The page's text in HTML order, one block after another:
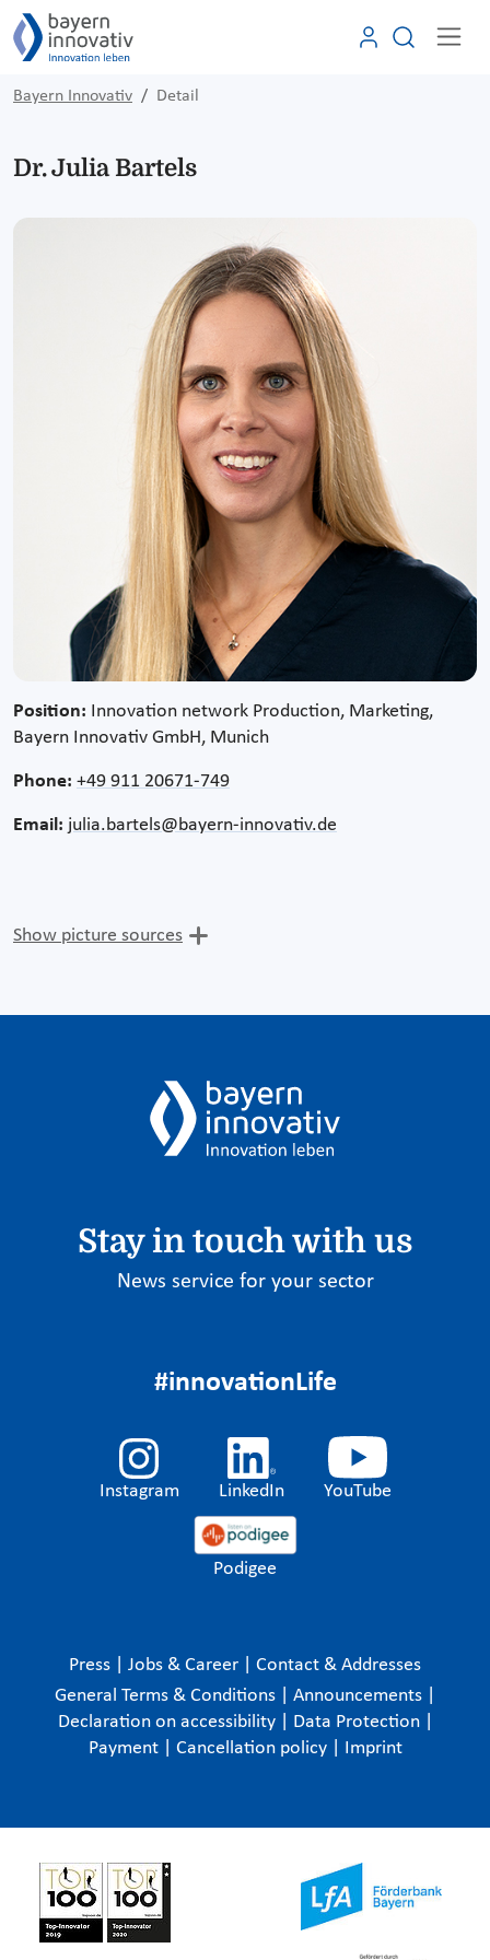
Bayern Innovativ Detail
Dr. Julia Bartels
Position: Innovation network Production, Marketing,
Bayern Innovativ GmbH, Munich
Phone: +49 911 20671-749
Email: julia.bartels@bayern-innovativ.de
Show picture sources
Stay in touch with us
News service for your sector
#innovationLife
Instagram LinkedIn YouTube
Podigee
Press Jobs & Career
Contact & Addresses
General Terms & Conditions
Announcements
Declaration on accessibility
Data Protection
Payment
Cancellation policy Imprint